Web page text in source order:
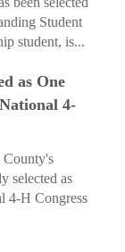
Student
student, is...
as One
4-
County's
selected as
4-H Congress